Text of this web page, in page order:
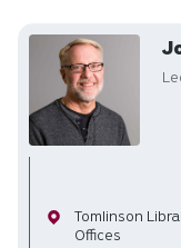
Office
Tomlinson
Offices